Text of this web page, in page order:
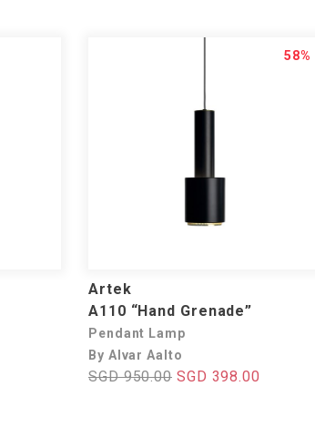
58%
Artek
A110 “Hand Grenade”
Pendant Lamp
By Alvar Aalto
SGD 950.00 SGD 398.00